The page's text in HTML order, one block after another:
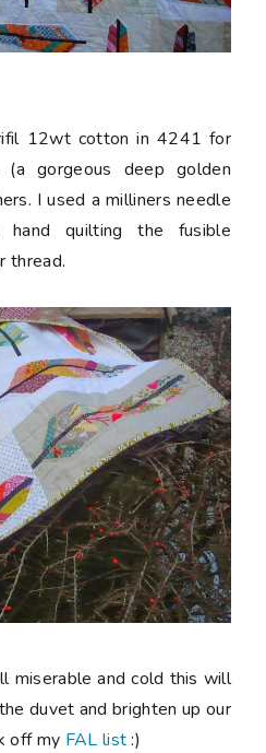
12wt cotton in 4241 for
gorgeous deep golden
I used a milliners needle
quilting the fusible
thread.
miserable and cold this will
duvet and brighten up our
off my FAL list:)